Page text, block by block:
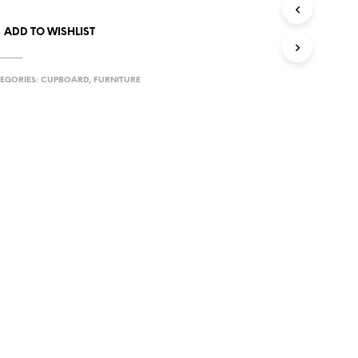
ADD TO WISHLIST
CUPBOARD, FURNITURE